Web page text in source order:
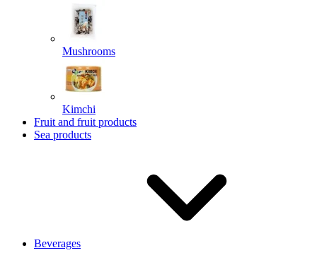
Mushrooms
Kimchi
Fruit and fruit products
Sea products
Beverages